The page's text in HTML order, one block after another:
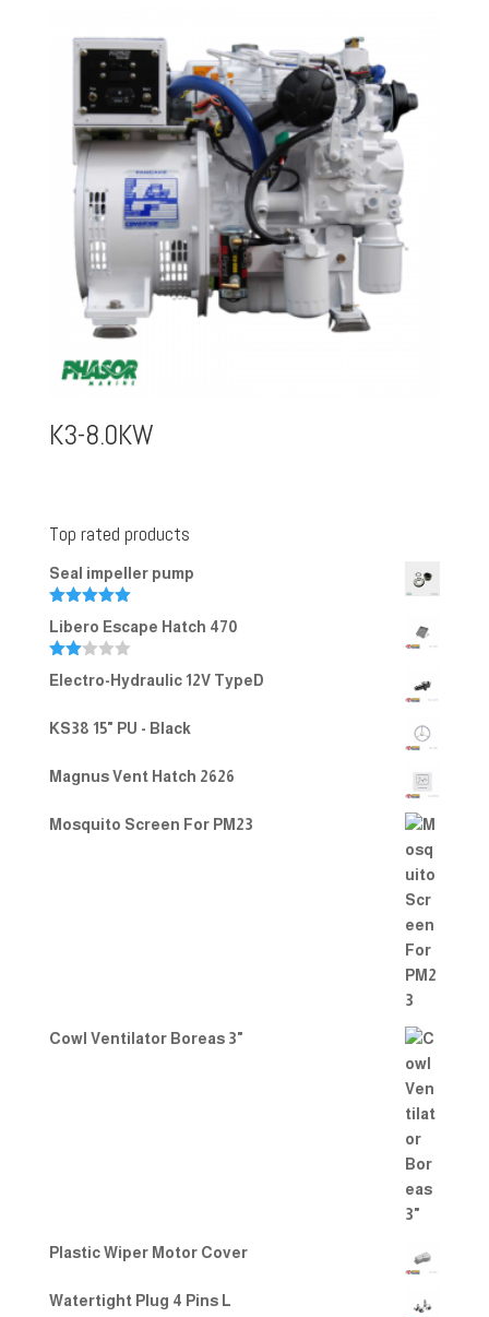
K3-8.0KW
Top rated products
Seal impeller pump
out of 5
Libero Escape Hatch 470
d
of 5
Electro-Hydraulic 12V TypeD
KS38 15" PU - Black
Magnus Vent Hatch 2626
Mosquito Screen For PM23
Cowl Ventilator Boreas 3"
Plastic Wiper Motor Cover
Watertight Plug 4 Pins L